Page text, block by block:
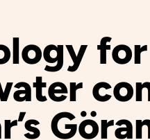
for